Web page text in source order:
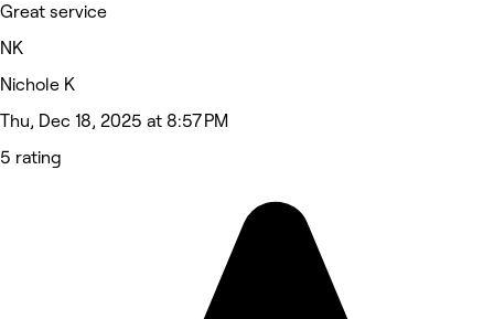
Great service
NK
Nichole K
Thu, Dec 18, 2025 at 8:57 PM
5 rating